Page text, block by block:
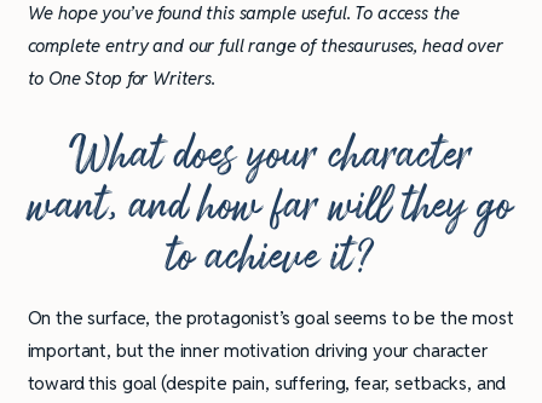
We hope you’ve found this sample useful. To access the
complete entry and our full range of thesauruses, head over
to One Stop for Writers.
What does your character
want, and how far will they go
to achieve it?
On the surface, the protagonist’s goal seems to be the most
important, but the inner motivation driving your character
toward this goal (despite pain, suffering, fear, setbacks, and